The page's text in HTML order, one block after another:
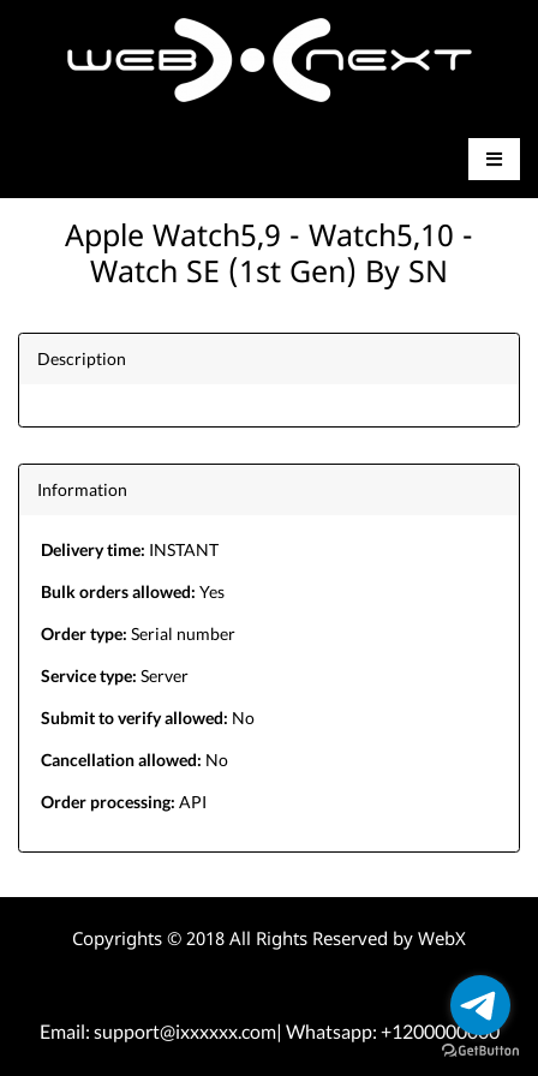
Apple Watch5,9 - Watch5,10 -
Watch SE (1st Gen) By SN
Description
Information
Delivery time: INSTANT
Bulk orders allowed: Yes
Order type: Serial number
Service type: Server
Submit to verify allowed: No
Cancellation allowed: No
Order processing: API
Copyrights © 2018 All Rights Reserved by WebX
Email: support@ixxxxxx.com| Whatsapp: +1200000000